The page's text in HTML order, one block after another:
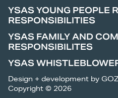
YSAS YOUNG PEOPLE
RESPONSIBILITIES
YSAS FAMILY AND
RESPONSIBILITES
YSAS
Design + development by
Copyright © 2026